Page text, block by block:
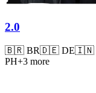
2.0
🇧🇷 BR🇩🇪 DE🇮🇳
PH+3 more